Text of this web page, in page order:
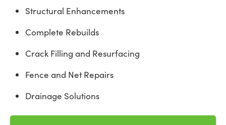
Structural Enhancements
Complete Rebuilds
Crack Filling and Resurfacing
Fence and Net Repairs
Drainage Solutions